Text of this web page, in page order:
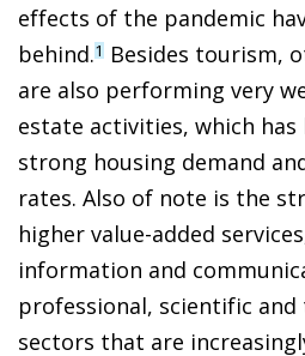
effects of the pandemic
behind.1 Besides tourism,
are also performing very
estate activities, which
strong housing demand
rates. Also of note is the
higher value-added
information and
professional, scientific
sectors that are